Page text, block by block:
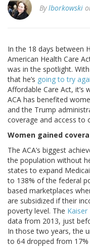
Bylborkowski
In the 18 days between
American Health Care
was in the spotlight.
that he’s going to try
Affordable Care Act,
ACA has benefited
and the Trump
coverage and access to
Women gained
The ACA’s biggest
the population without
states to expand
to 138% of the federal
based marketplaces
are subsidized if their
poverty level. The
data from 2013, just
In those two years, the
to 64 dropped from 17%